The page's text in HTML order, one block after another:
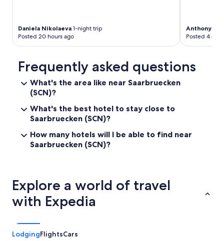
Daniela Nikolaeva 1-night trip
Posted 20 hours ago
Anthony
Posted 4
Frequently asked questions
What's the area like near Saarbruecken
(SCN)?
What's the best hotel to stay close to
Saarbruecken (SCN)?
How many hotels will I be able to find near
Saarbruecken (SCN)?
Explore a world of travel
with Expedia
LodgingFlightsCars